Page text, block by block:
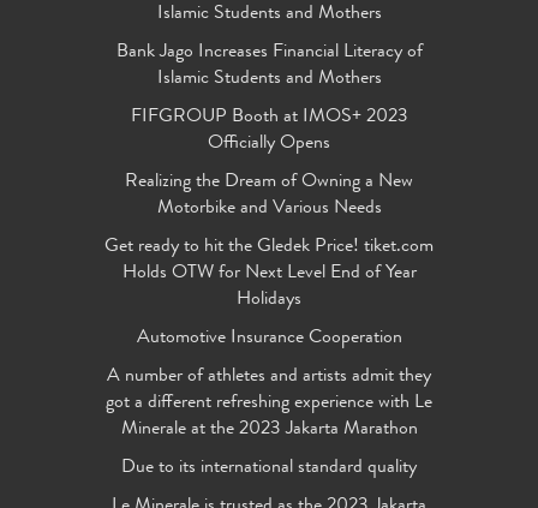
Islamic Students and Mothers
Bank Jago Increases Financial Literacy of
Islamic Students and Mothers
FIFGROUP Booth at IMOS+ 2023
Officially Opens
Realizing the Dream of Owning a New
Motorbike and Various Needs
Get ready to hit the Gledek Price! tiket.com
Holds OTW for Next Level End of Year
Holidays
Automotive Insurance Cooperation
A number of athletes and artists admit they
got a different refreshing experience with Le
Minerale at the 2023 Jakarta Marathon
Due to its international standard quality